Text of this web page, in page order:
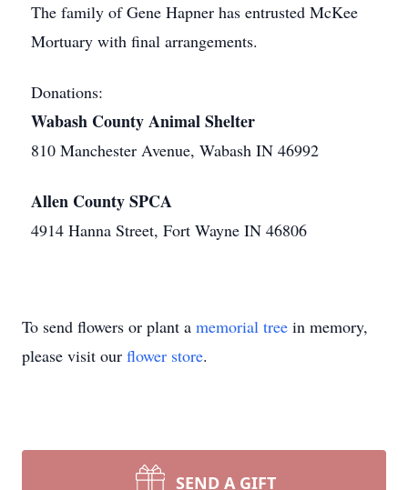
The family of Gene Hapner has entrusted McKee
Mortuary with final arrangements.
Donations:
Wabash County Animal Shelter
810 Manchester Avenue, Wabash IN 46992
Allen County SPCA
4914 Hanna Street, Fort Wayne IN 46806
To send flowers or plant a memorial tree in memory,
please visit our flower store.
SEND A GIFT